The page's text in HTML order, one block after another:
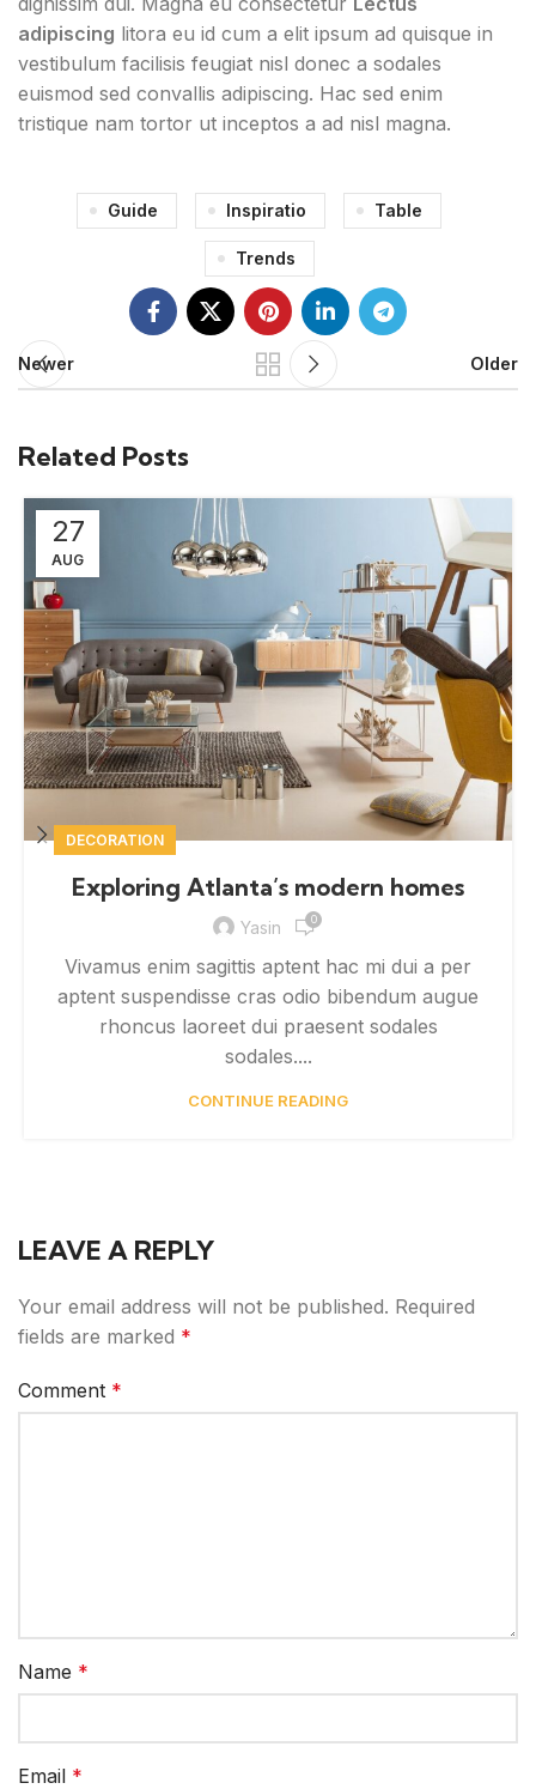
adipiscing litora eu id cum a elit ipsum ad quisque in
vestibulum facilisis feugiat nisl donec a sodales
euismod sed convallis adipiscing. Hac sed enim
tristique nam tortor ut inceptos a ad nisl magna.
Guide Inspiratio Table
Trends
Newer Older
Related Posts
27
AUG
DECORATION
Exploring Atlanta’s modern homes
Yasin 0
Vivamus enim sagittis aptent hac mi dui a per
aptent suspendisse cras odio bibendum augue
rhoncus laoreet dui praesent sodales
sodales....
CONTINUE READING
LEAVE A REPLY
Your email address will not be published. Required
fields are marked *
Comment *
Name *
Email *